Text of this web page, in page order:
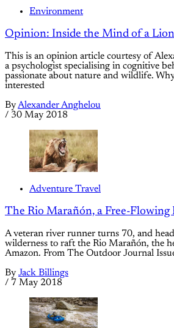
Environment
Opinion: Inside the Mind of a
This is an opinion article courtesy of
a psychologist specialising in cognitive
passionate about nature and wildlife.
interested
ByAlexander Anghelou
/ 30 May 2018
Adventure Travel
The Rio Marañón, a Free-Flowing
A veteran river runner turns 70, and
wilderness to raft the Rio Marañón, the
Amazon. From The Outdoor Journal
By Jack Billings
/ 7 May 2018